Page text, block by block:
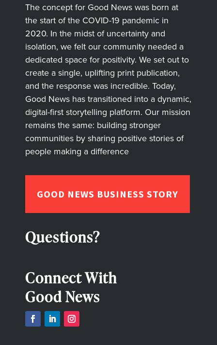
The concept for Good News was born at
the start of the COVID-19 pandemic in
2020. In the midst of uncertainty and
isolation, we felt our community needed a
dedicated space for positivity. We set out to
create a single, uplifting print publication,
and the response was incredible. Today,
Good News has transitioned into a dynamic,
digital-first storytelling platform. Our mission
remains the same: building stronger
communities by sharing positive stories of
people making a difference
GOOD NEWS BUSINESS STORY
Questions?
Connect With
Good News